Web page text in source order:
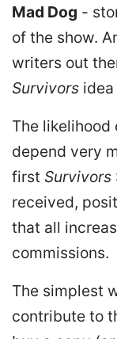
Mad Dog -
of the show.
writers out
Survivors
The
depend very
first Survivors
received,
that all
commissions.
The simplest
contribute to